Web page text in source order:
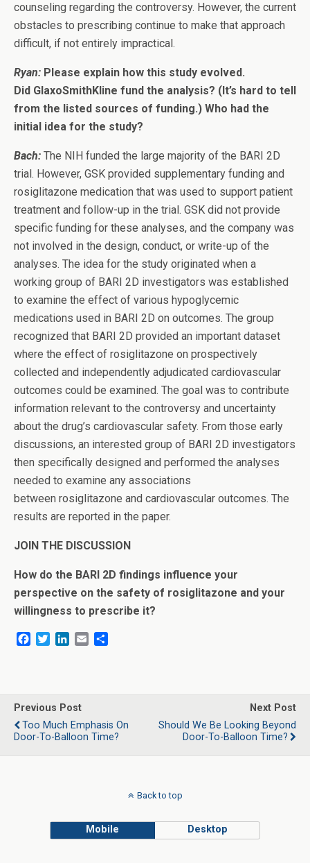
counseling regarding the controversy. However, the current
obstacles to prescribing continue to make that approach
difficult, if not entirely impractical.
Ryan: Please explain how this study evolved.
Did GlaxoSmithKline fund the analysis? (It’s hard to tell
from the listed sources of funding.) Who had the
initial idea for the study?
Bach: The NIH funded the large majority of the BARI 2D
trial. However, GSK provided supplementary funding and
rosiglitazone medication that was used to support patient
treatment and follow-up in the trial. GSK did not provide
specific funding for these analyses, and the company was
not involved in the design, conduct, or write-up of the
analyses. The idea for the study originated when a
working group of BARI 2D investigators was established
to examine the effect of various hypoglycemic
medications used in BARI 2D on outcomes. The group
recognized that BARI 2D provided an important dataset
where the effect of rosiglitazone on prospectively
collected and independently adjudicated cardiovascular
outcomes could be examined. The goal was to contribute
information relevant to the controversy and uncertainty
about the drug’s cardiovascular safety. From those early
discussions, an interested group of BARI 2D investigators
then specifically designed and performed the analyses
needed to examine any associations
between rosiglitazone and cardiovascular outcomes. The
results are reported in the paper.
JOIN THE DISCUSSION
How do the BARI 2D findings influence your
perspective on the safety of rosiglitazone and your
willingness to prescribe it?
b
o
o
k
t
e
r
e
d
I
n
l
e
Previous Post
Too Much Emphasis On
Door-To-Balloon Time?
Next Post
Should We Be Looking Beyond
Door-To-Balloon Time?
Back to top
Mobile Desktop